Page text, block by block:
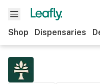
Shop Dispensaries